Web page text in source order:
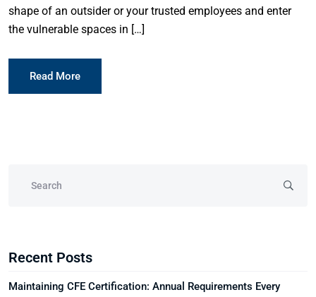
shape of an outsider or your trusted employees and enter
the vulnerable spaces in […]
Read More
Recent Posts
Maintaining CFE Certification: Annual Requirements Every